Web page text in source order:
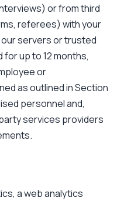
or from third
referees) with your
servers or trusted
up to 12 months,
or
as outlined in Section
personnel and,
services providers
a web analytics